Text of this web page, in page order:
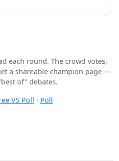
each round. The crowd votes,
a shareable champion page —
of" debates.
VS Poll · Poll